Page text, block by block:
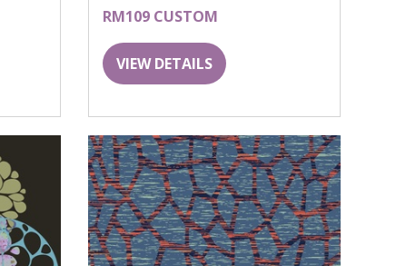
RM109 CUSTOM
VIEW DETAILS